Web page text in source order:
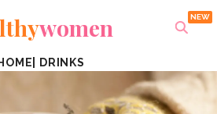
women
HOME DRINKS